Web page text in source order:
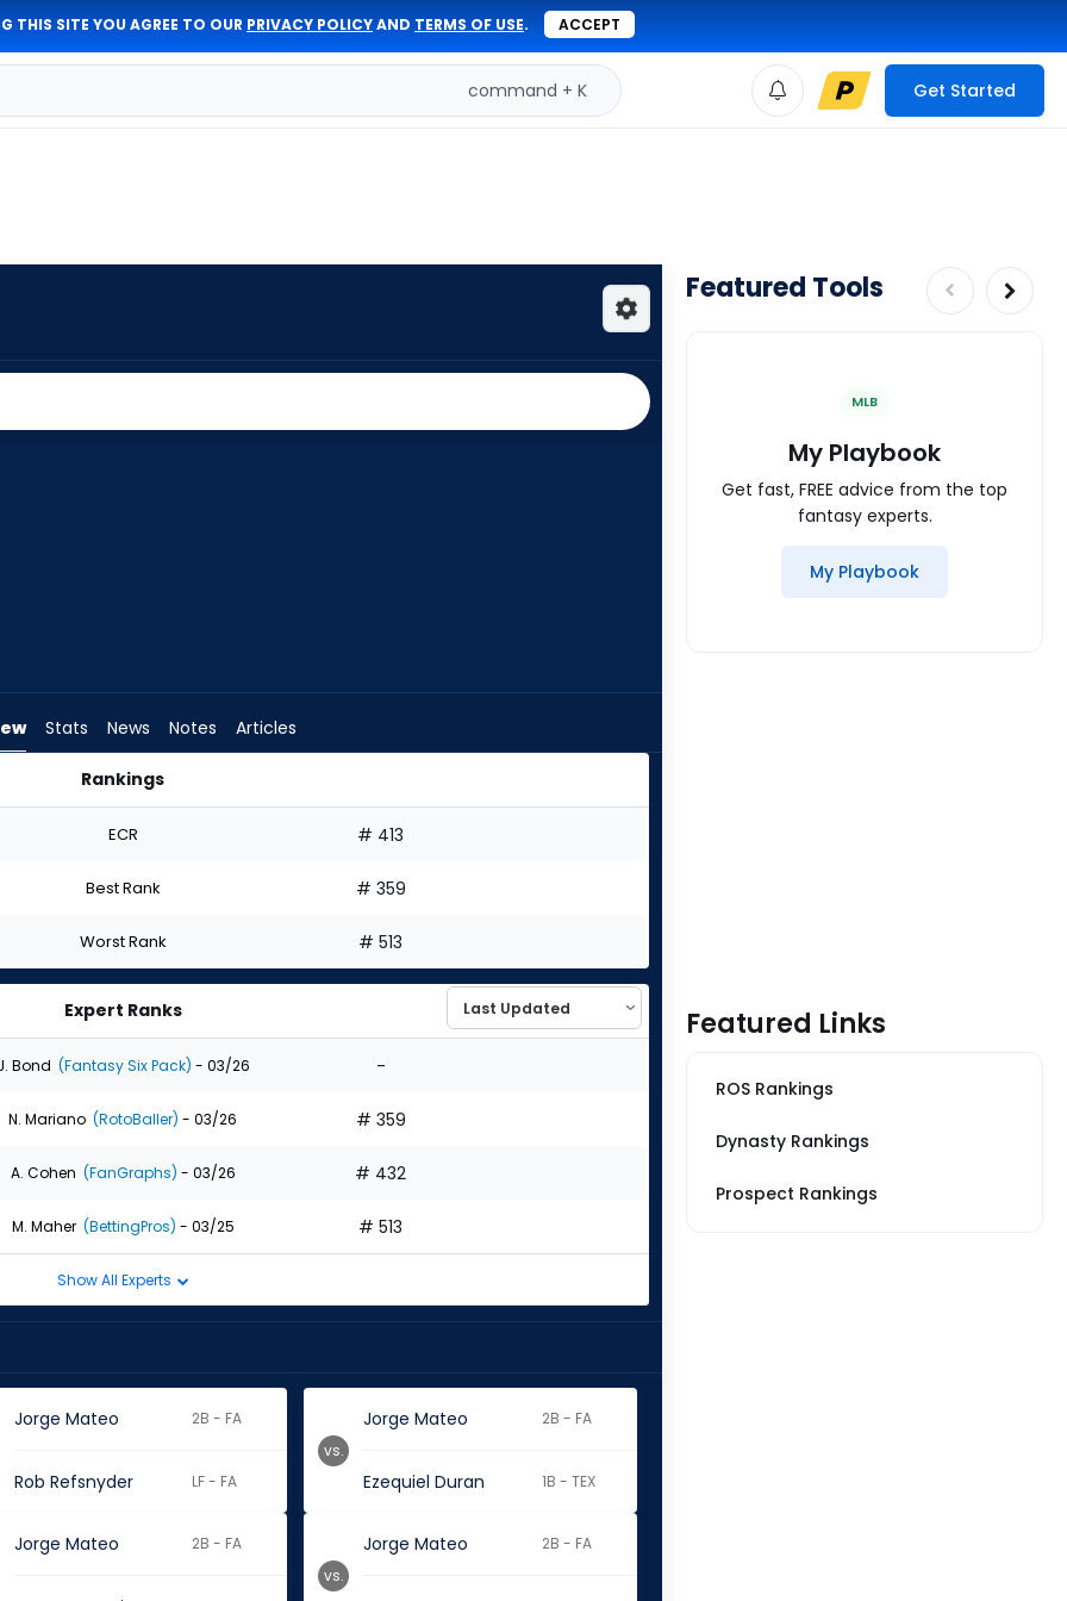
THIS SITE YOU AGREE TO OUR PRIVACY POLICYAND TERMS OF USE. ACCEPT
command + K Get Started
Stats News Notes Articles
Rankings
ECR # 413
Best Rank # 359
Worst Rank # 513
Expert Ranks
Bond (Fantasy Six Pack) - 03/26 -
N. Mariano (RotoBaller) - 03/26 # 359
A. Cohen (FanGraphs) - 03/26 # 432
M. Maher (BettingPros) - 03/25 # 513
Show All Experts
Jorge Mateo 2B - FA
Rob Refsnyder LF - FA
Jorge Mateo 2B - FA
Ezequiel Duran 1B - TEX
vs.
Jorge Mateo 2B - FA Jorge Mateo 2B - FA
vs.
Featured Tools
MLB
My Playbook
Get fast, FREE advice from the top
fantasy experts.
My Playbook
Featured Links
ROS Rankings
Dynasty Rankings
Prospect Rankings